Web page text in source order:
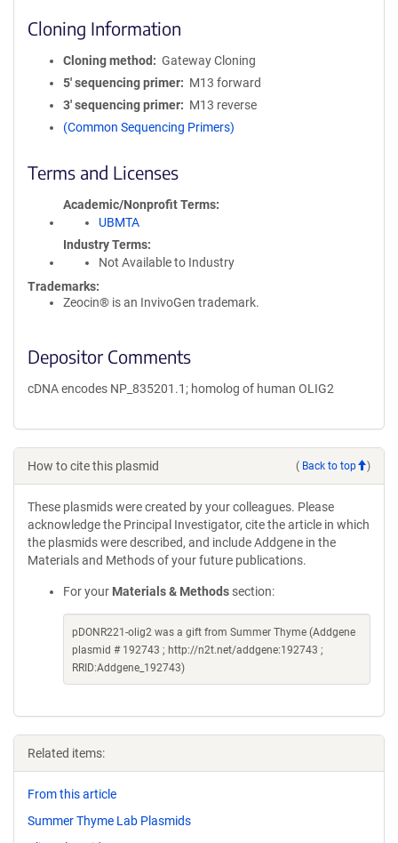
Cloning Information
Cloning method
Gateway Cloning
5′ sequencing primer
M13 forward
3′ sequencing primer
M13 reverse
(Common Sequencing Primers)
Terms and Licenses
Academic/Nonprofit Terms
UBMTA
Industry Terms
Not Available to Industry
Trademarks:
Zeocin® is an InvivoGen trademark.
Depositor Comments
cDNA encodes NP_835201.1; homolog of human OLIG2
How to cite this plasmid ( Back to top )
These plasmids were created by your colleagues. Please
acknowledge the Principal Investigator, cite the article in which
the plasmids were described, and include Addgene in the
Materials and Methods of your future publications.
For your Materials & Methods section:
pDONR221-olig2 was a gift from Summer Thyme (Addgene
plasmid # 192743 ; http://n2t.net/addgene:192743 ;
RRID:Addgene_192743)
Related items:
From this article
Summer Thyme Lab Plasmids